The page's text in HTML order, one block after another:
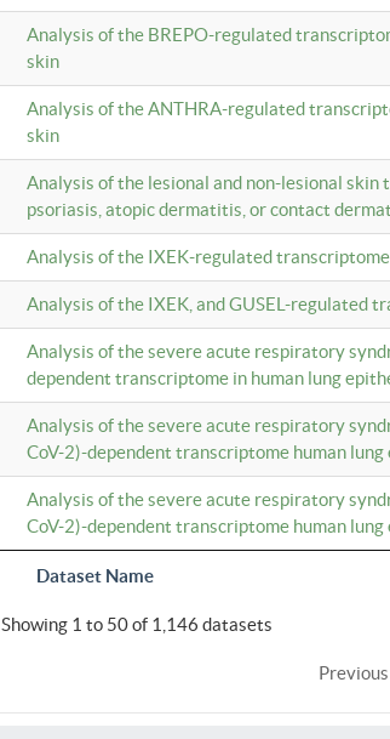
Dataset Name
Analysis of the BREPO-regulated
skin
Analysis of the ANTHRA-regulated
skin
Analysis of the lesional and non-lesional
psoriasis, atopic dermatitis, or contact
Analysis of the IXEK-regulated
Analysis of the IXEK, and GUSEL-regulated
Analysis of the severe acute respiratory
dependent transcriptome in human lung
Analysis of the severe acute respiratory
CoV-2)-dependent transcriptome human
Analysis of the severe acute respiratory
CoV-2)-dependent transcriptome human
Showing 1 to 50 of 1,146 datasets
Previous